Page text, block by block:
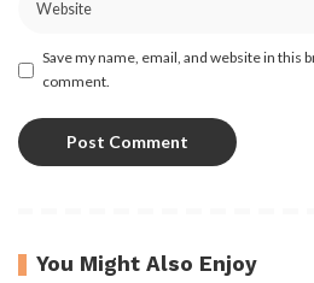
Save my name, email, and website in this
comment.
You Might Also Enjoy